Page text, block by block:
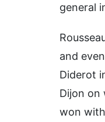
general
and
Diderot
Dijon on
won